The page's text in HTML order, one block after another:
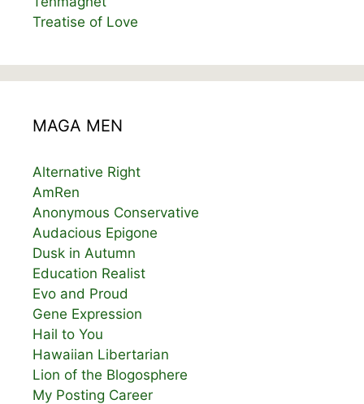
Treatise of Love
MAGA MEN
Alternative Right
AmRen
Anonymous Conservative
Audacious Epigone
Dusk in Autumn
Education Realist
Evo and Proud
Gene Expression
Hail to You
Hawaiian Libertarian
Lion of the Blogosphere
My Posting Career